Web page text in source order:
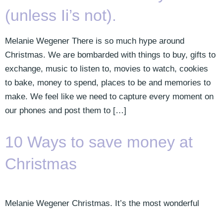
(unless Ii’s not).
Melanie Wegener There is so much hype around
Christmas. We are bombarded with things to buy, gifts to
exchange, music to listen to, movies to watch, cookies
to bake, money to spend, places to be and memories to
make. We feel like we need to capture every moment on
our phones and post them to […]
10 Ways to save money at
Christmas
Melanie Wegener Christmas. It’s the most wonderful